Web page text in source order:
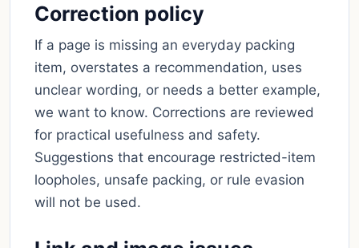
Correction policy
If a page is missing an everyday packing
item, overstates a recommendation, uses
unclear wording, or needs a better example,
we want to know. Corrections are reviewed
for practical usefulness and safety.
Suggestions that encourage restricted-item
loopholes, unsafe packing, or rule evasion
will not be used.